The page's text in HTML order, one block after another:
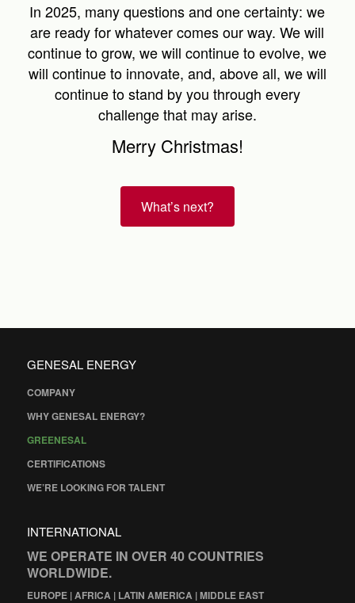
In 2025, many questions and one certainty: we
are ready for whatever comes our way. We will
continue to grow, we will continue to evolve, we
will continue to innovate, and, above all, we will
continue to stand by you through every
challenge that may arise.
Merry Christmas!
What’s next?
GENESAL ENERGY
COMPANY
WHY GENESAL ENERGY?
GREENESAL
CERTIFICATIONS
WE’RE LOOKING FOR TALENT
INTERNATIONAL
WE OPERATE IN OVER 40 COUNTRIES
WORLDWIDE.
EUROPE | AFRICA | LATIN AMERICA | MIDDLE EAST